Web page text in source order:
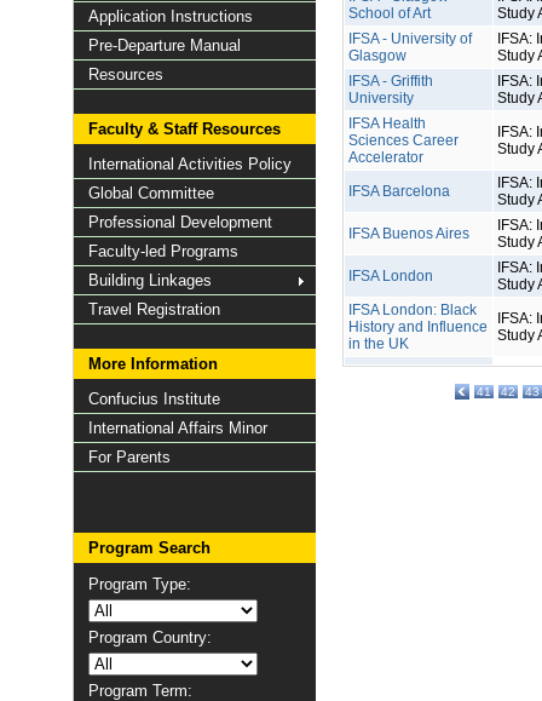
Application Instructions
Pre-Departure Manual
Resources
Faculty & Staff Resources
International Activities Policy
Global Committee
Professional Development
Faculty-led Programs
Building Linkages
Travel Registration
More Information
Confucius Institute
International Affairs Minor
For Parents
Program Search
Program Type:
Program Country:
Program Term:
School of Art
Study
IFSA - University of
Glasgow
IFSA:
Study
IFSA - Griffith
University
IFSA:
Study
IFSA Health
Sciences Career
Accelerator
IFSA:
Study
IFSA Barcelona
IFSA:
Study
IFSA Buenos Aires
IFSA:
Study
IFSA London
IFSA:
Study
IFSA London: Black
History and Influence
in the UK
IFSA:
Study
41 42 43